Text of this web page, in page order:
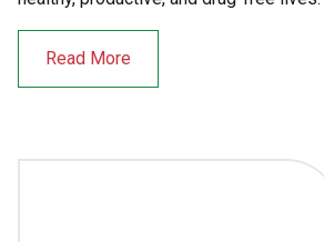
Read More